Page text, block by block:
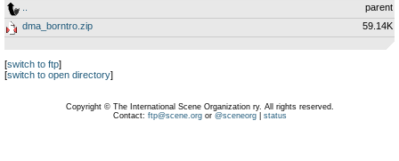
parent
dma_borntro.zip
59.14K
[switch to ftp]
[switch to open directory]
Copyright © The International Scene Organization ry. All rights reserved.
Contact: ftp@scene.orgor @sceneorg| status